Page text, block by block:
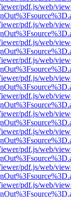
pdf.js/web/
pdf.js/web/
pdf.js/web/
pdf.js/web/
pdf.js/web/
pdf.js/web/
pdf.js/web/
pdf.js/web/
pdf.js/web/
pdf.js/web/
pdf.js/web/